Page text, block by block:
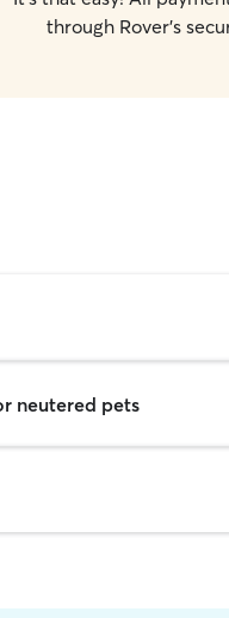
through Rover's
neutered pets